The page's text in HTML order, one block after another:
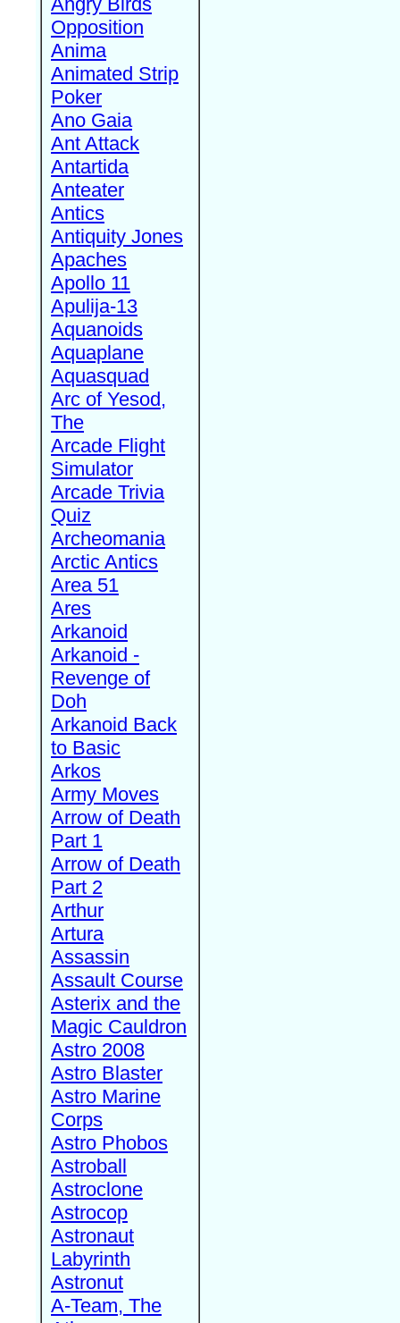
Opposition
Anima
Animated Strip
Poker
Ano Gaia
Ant Attack
Antartida
Anteater
Antics
Antiquity Jones
Apaches
Apollo 11
Apulija-13
Aquanoids
Aquaplane
Aquasquad
Arc of Yesod,
The
Arcade Flight
Simulator
Arcade Trivia
Quiz
Archeomania
Arctic Antics
Area 51
Ares
Arkanoid
Arkanoid -
Revenge of
Doh
Arkanoid Back
to Basic
Arkos
Army Moves
Arrow of Death
Part 1
Arrow of Death
Part 2
Arthur
Artura
Assassin
Assault Course
Asterix and the
Magic Cauldron
Astro 2008
Astro Blaster
Astro Marine
Corps
Astro Phobos
Astroball
Astroclone
Astrocop
Astronaut
Labyrinth
Astronut
A-Team, The